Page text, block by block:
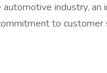
industry, an
to customer